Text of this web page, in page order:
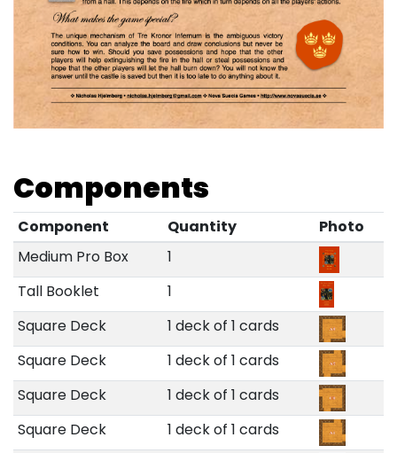
Components
Component Quantity
Photo
Medium Pro Box
1
Tall Booklet
1
Square Deck
1 deck of 1 cards
Square Deck
1 deck of 1 cards
Square Deck
1 deck of 1 cards
Square Deck
1 deck of 1 cards